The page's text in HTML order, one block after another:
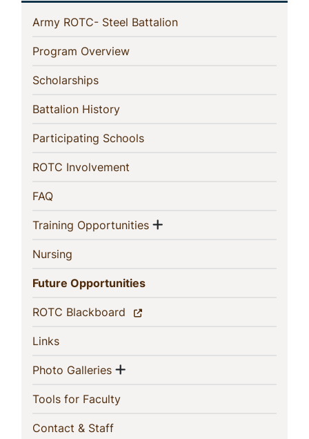
In
This
Section
Army ROTC- Steel Battalion(current)
Program Overview(current)
Scholarships(current)
Battalion History(current)
Participating Schools(current)
ROTC Involvement
FAQ(current)
Training Opportunities(current)
Show menu
Nursing
Future Opportunities(current)
ROTC Blackboard (current)
Links(current)
Photo Galleries(current)
Show menu
Tools for Faculty(current)
Contact & Staff(current)